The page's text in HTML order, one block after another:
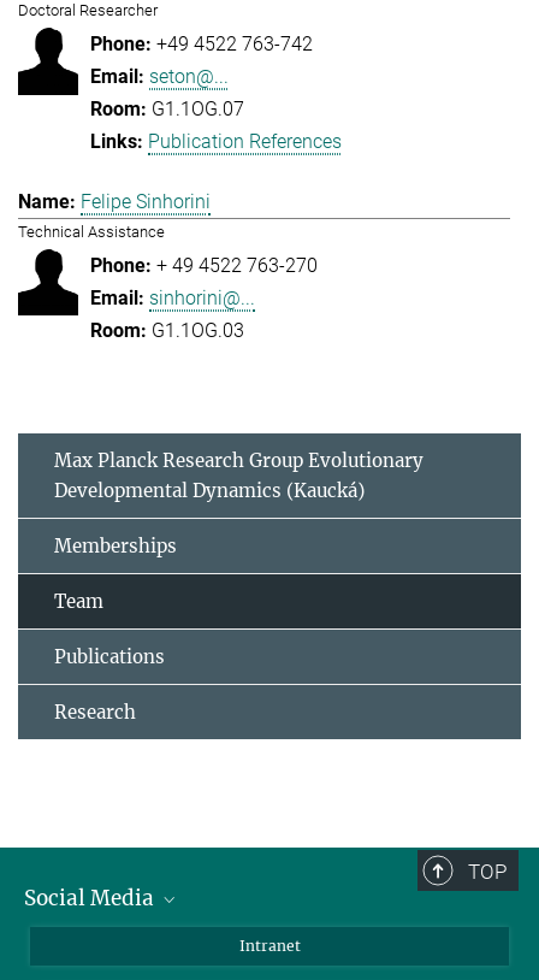
Doctoral Researcher
+49 4522 763-742
seton@...
G1.1OG.07
Publication References
Felipe Sinhorini
Technical Assistance
+ 49 4522 763-270
sinhorini@...
G1.1OG.03
Max Planck Research Group Evolutionary
Developmental Dynamics (Kaucká)
Memberships
Team
Publications
Research
TOP
Social Media
Intranet